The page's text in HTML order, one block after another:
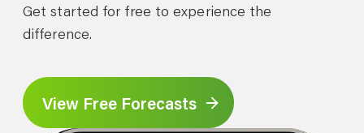
Get started for free to experience the
difference.
View Free Forecasts